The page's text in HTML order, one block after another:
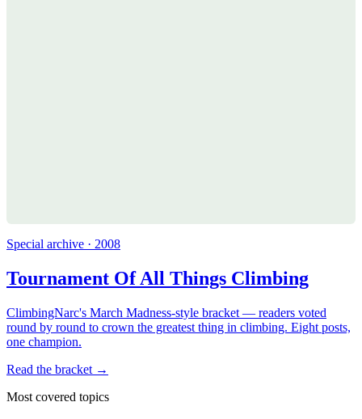
Special archive · 2008
Tournament Of All Things Climbing
ClimbingNarc's March Madness-style bracket — readers voted
round by round to crown the greatest thing in climbing. Eight posts,
one champion.
Read the bracket →
Most covered topics